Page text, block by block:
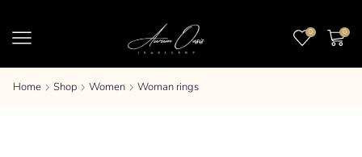
0 0
Home Shop Women Woman rings